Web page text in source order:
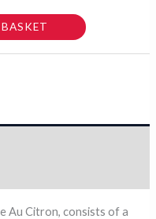
Au Citron, consists of a